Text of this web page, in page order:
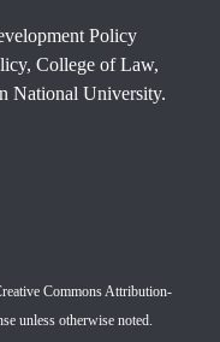
Policy
College of Law,
National University.
Commons Attribution-
unless otherwise noted.